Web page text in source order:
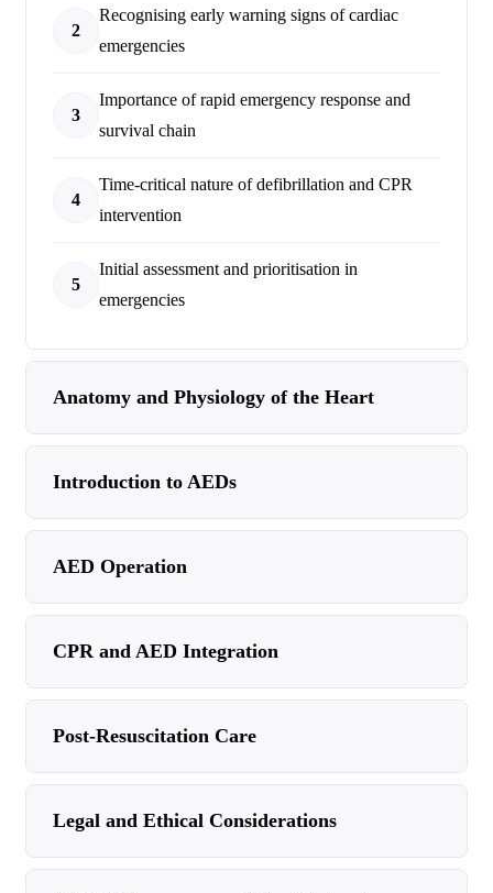
2
Recognising early warning signs of cardiac
emergencies
3
Importance of rapid emergency response and
survival chain
4
Time-critical nature of defibrillation and CPR
intervention
5
Initial assessment and prioritisation in
emergencies
Anatomy and Physiology of the Heart
Introduction to AEDs
AED Operation
CPR and AED Integration
Post-Resuscitation Care
Legal and Ethical Considerations